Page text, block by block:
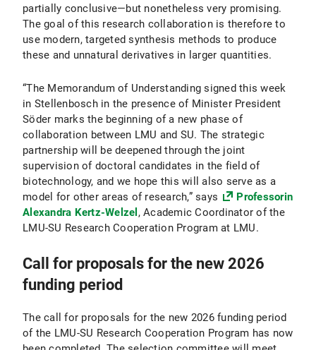
partially conclusive—but nonetheless very promising.
The goal of this research collaboration is therefore to
use modern, targeted synthesis methods to produce
these and unnatural derivatives in larger quantities.
“The Memorandum of Understanding signed this week
in Stellenbosch in the presence of Minister President
Söder marks the beginning of a new phase of
collaboration between LMU and SU. The strategic
partnership will be deepened through the joint
supervision of doctoral candidates in the field of
biotechnology, and we hope this will also serve as a
model for other areas of research,” says
Professorin
Alexandra Kertz-Welzel , Academic Coordinator of the
LMU-SU Research Cooperation Program at LMU.
Call for proposals for the new 2026
funding period
The call for proposals for the new 2026 funding period
of the LMU-SU Research Cooperation Program has now